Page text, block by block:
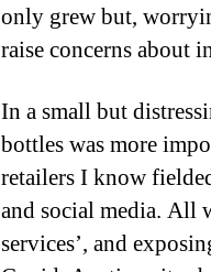
only grew but,
raise concerns about
In a small but
bottles was more
retailers I know
and social media. All
services’, and